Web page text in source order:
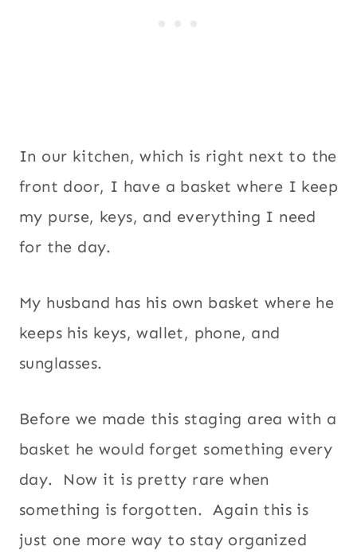
In our kitchen, which is right next to the
front door, I have a basket where I keep
my purse, keys, and everything I need
for the day.
My husband has his own basket where he
keeps his keys, wallet, phone, and
sunglasses.
Before we made this staging area with a
basket he would forget something every
day. Now it is pretty rare when
something is forgotten. Again this is
just one more way to stay organized